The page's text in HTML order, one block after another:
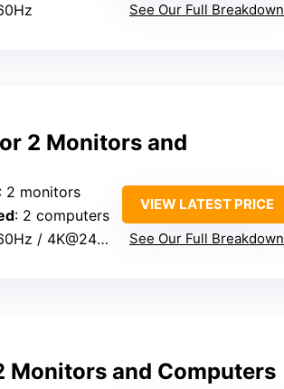
See Our Full Breakdown
2 Monitors and
: 2 monitors
: 2 computers
/ 4K@240Hz
VIEW LATEST PRICE
See Our Full Breakdown
Monitors and Computers